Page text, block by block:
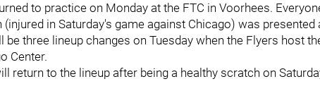
to practice on Monday at the FTC in Voorhees.
(injured in Saturday's game against Chicago) was
be three lineup changes on Tuesday when the Flyers host
Center.
return to the lineup after being a healthy scratch on